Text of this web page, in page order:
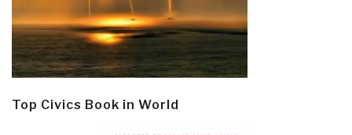
Top Civics Book in World